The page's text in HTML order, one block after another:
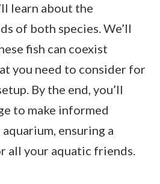
learn about the
of both species. We’ll
fish can coexist
you need to consider for
By the end, you’ll
to make informed
ensuring a
all your aquatic friends.